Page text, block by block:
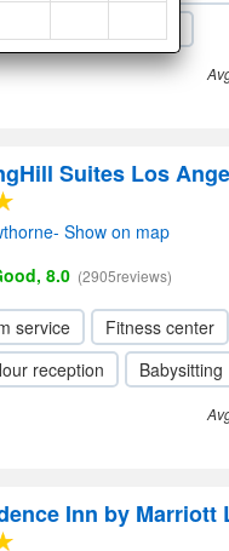
Suites Los
Show on map
8.0 (2905reviews)
service Fitness center
reception
Babysitting
Inn by Marriott